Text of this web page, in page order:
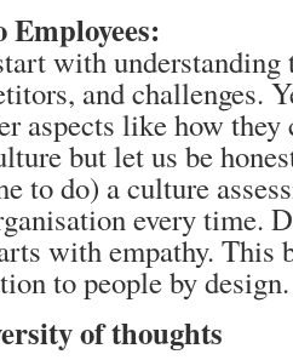
with
and challenges.
aspects like how
but let us be
to do) a culture
every time.
with empathy. This
to people by design.
of thoughts